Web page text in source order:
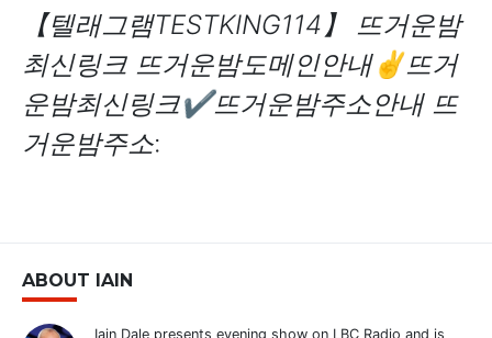
【텔래그램TESTKING114】 뜨거운밤
최신링크 뜨거운밤도메인안내✌뜨거
운밤최신링크✔뜨거운밤주소안내 뜨
거운밤주소:
ABOUT IAIN
Iain Dale presents evening show on LBC Radio and is